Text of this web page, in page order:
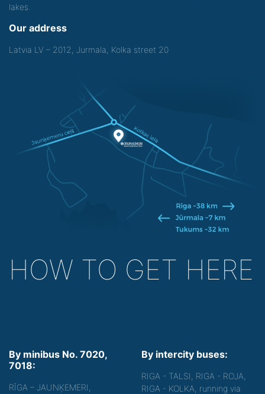
lakes.
Our address
Latvia LV – 2012, Jurmala, Kolka street 20
HOW TO GET HERE
By minibus No. 7020,
7018:
RĪGA – JAUNĶEMERI,
By intercity buses:
RIGA - TALSI, RIGA - ROJA,
RIGA - KOLKA, running via